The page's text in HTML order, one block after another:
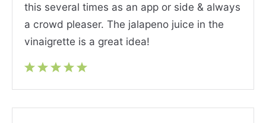
this several times as an app or side & always
a crowd pleaser. The jalapeno juice in the
vinaigrette is a great idea!